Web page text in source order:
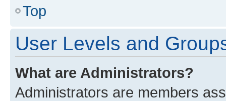
Top
User Levels and
What are Administrators?
Administrators are members